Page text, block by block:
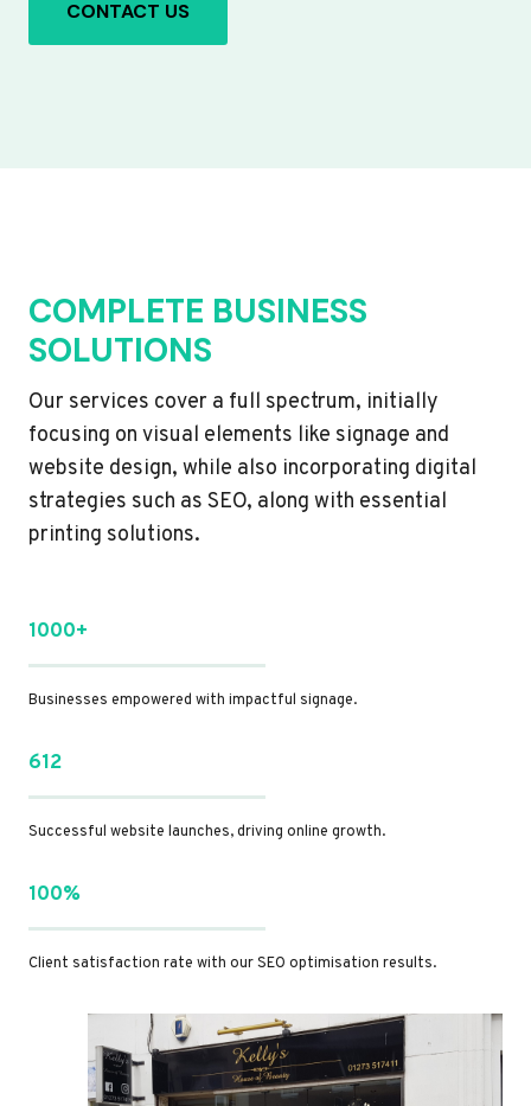
CONTACT US
COMPLETE BUSINESS
SOLUTIONS
Our services cover a full spectrum, initially
focusing on visual elements like signage and
website design, while also incorporating digital
strategies such as SEO, along with essential
printing solutions.
1000+
Businesses empowered with impactful signage.
612
Successful website launches, driving online growth.
100%
Client satisfaction rate with our SEO optimisation results.